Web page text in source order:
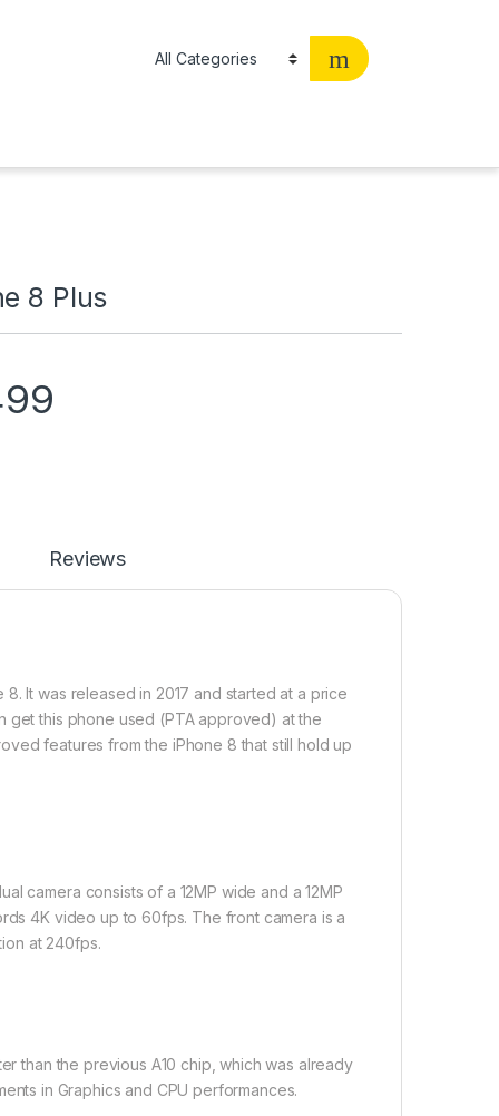
8 Plus
Reviews
It was released in 2017 and started at a price
get this phone used (PTA approved) at the
features from the iPhone 8 that still hold up
camera consists of a 12MP wide and a 12MP
4K video up to 60fps. The front camera is a
at 240fps.
than the previous A10 chip, which was already
in Graphics and CPU performances.